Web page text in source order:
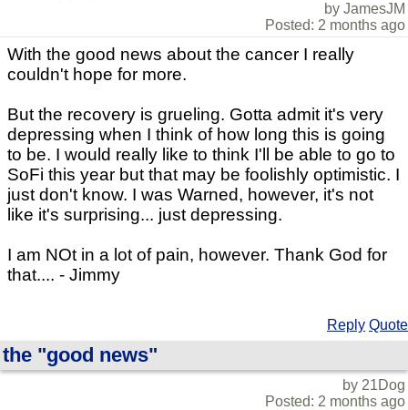
by JamesJM
Posted: 2 months ago
With the good news about the cancer I really
couldn't hope for more.
But the recovery is grueling. Gotta admit it's very
depressing when I think of how long this is going
to be. I would really like to think I'll be able to go to
SoFi this year but that may be foolishly optimistic. I
just don't know. I was Warned, however, it's not
like it's surprising... just depressing.
I am NOt in a lot of pain, however. Thank God for
that.... - Jimmy
Reply Quote
the "good news"
by 21Dog
Posted: 2 months ago